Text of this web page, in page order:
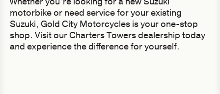
motorbike or need service for your existing
Suzuki, Gold City Motorcycles is your one-stop
shop. Visit our Charters Towers dealership today
and experience the difference for yourself.